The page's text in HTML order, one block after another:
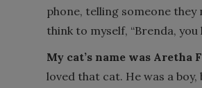
phone, telling someone
think to myself, “Brenda, you
My cat’s name was Aretha
loved that cat. He was a boy,